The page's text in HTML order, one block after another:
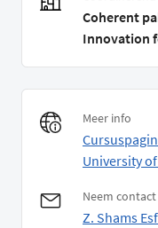
Coherent
Innovation
Meer info
University
Neem
Z. Shams